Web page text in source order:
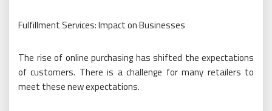
Fulfillment Services: Impact on Businesses
The rise of online purchasing has shifted the expectations
of customers. There is a challenge for many retailers to
meet these new expectations.